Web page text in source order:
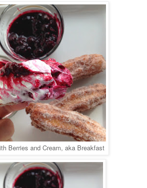
Berries and Cream, aka Breakfast